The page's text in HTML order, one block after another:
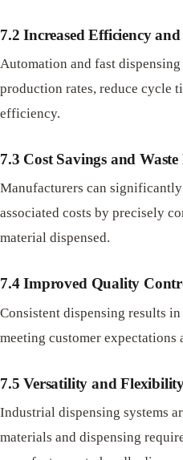
7.2 Increased Efficiency
Automation and fast
production rates, reduce cycle
efficiency.
7.3 Cost Savings and
Manufacturers can
associated costs by precisely
material dispensed.
7.4 Improved Quality
Consistent dispensing results
meeting customer
7.5 Versatility and
Industrial dispensing systems
materials and dispensing